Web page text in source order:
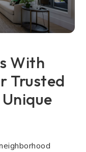
With
Trusted